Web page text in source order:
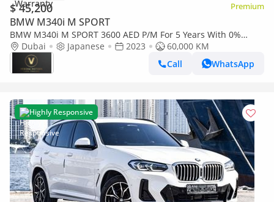
$ 45,200 Premium
BMW M340i M SPORT
BMW M340i M SPORT 3600 AED P/M For 5 Years With 0%
Down Payment BMW M340 V6 2023
Dubai Japanese 2023
60,000 KM
Call
WhatsApp
Highly Responsive